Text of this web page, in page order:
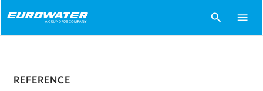
search menu
REFERENCE